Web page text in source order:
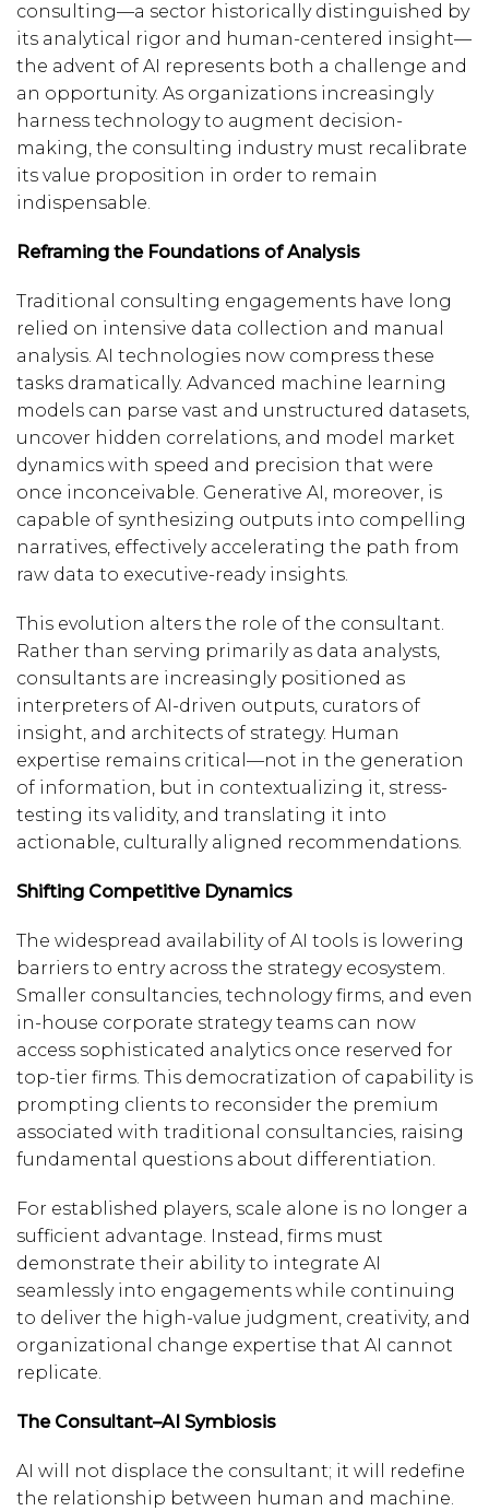
consulting—a sector historically distinguished by
its analytical rigor and human-centered insight—
the advent of AI represents both a challenge and
an opportunity. As organizations increasingly
harness technology to augment decision-
making, the consulting industry must recalibrate
its value proposition in order to remain
indispensable.
Reframing the Foundations of Analysis
Traditional consulting engagements have long
relied on intensive data collection and manual
analysis. AI technologies now compress these
tasks dramatically. Advanced machine learning
models can parse vast and unstructured datasets,
uncover hidden correlations, and model market
dynamics with speed and precision that were
once inconceivable. Generative AI, moreover, is
capable of synthesizing outputs into compelling
narratives, effectively accelerating the path from
raw data to executive-ready insights.
This evolution alters the role of the consultant.
Rather than serving primarily as data analysts,
consultants are increasingly positioned as
interpreters of AI-driven outputs, curators of
insight, and architects of strategy. Human
expertise remains critical—not in the generation
of information, but in contextualizing it, stress-
testing its validity, and translating it into
actionable, culturally aligned recommendations.
Shifting Competitive Dynamics
The widespread availability of AI tools is lowering
barriers to entry across the strategy ecosystem.
Smaller consultancies, technology firms, and even
in-house corporate strategy teams can now
access sophisticated analytics once reserved for
top-tier firms. This democratization of capability is
prompting clients to reconsider the premium
associated with traditional consultancies, raising
fundamental questions about differentiation.
For established players, scale alone is no longer a
sufficient advantage. Instead, firms must
demonstrate their ability to integrate AI
seamlessly into engagements while continuing
to deliver the high-value judgment, creativity, and
organizational change expertise that AI cannot
replicate.
The Consultant–AI Symbiosis
AI will not displace the consultant; it will redefine
the relationship between human and machine.